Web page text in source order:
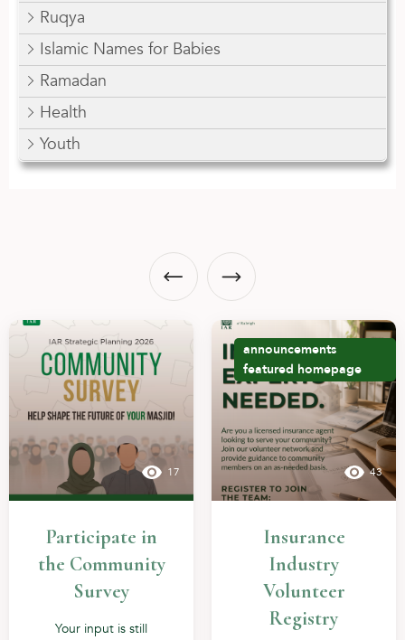
Ruqya
Islamic Names for Babies
Ramadan
Health
Youth
17
Participate in
the Community
Survey
Your input is still
announcements
featured homepage
43
Insurance
Industry
Volunteer
Registry